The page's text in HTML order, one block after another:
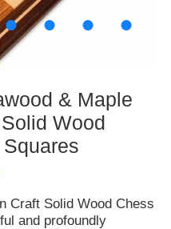
● ● ●
●
& Maple
Wood
Craft Solid Wood Chess
and profoundly